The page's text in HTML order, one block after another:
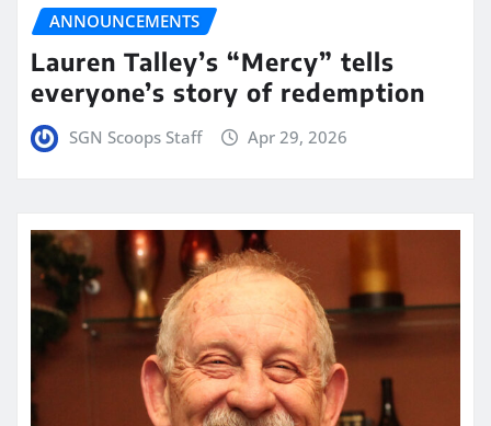
ANNOUNCEMENTS
Lauren Talley’s “Mercy” tells
everyone’s story of redemption
SGN Scoops Staff Apr 29, 2026